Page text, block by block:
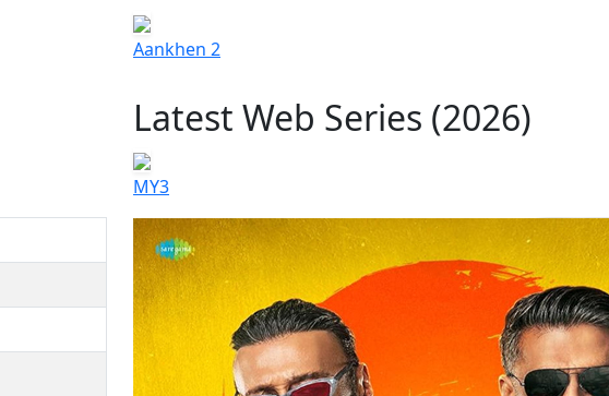
Aankhen 2
Latest Web Series (2026)
MY3